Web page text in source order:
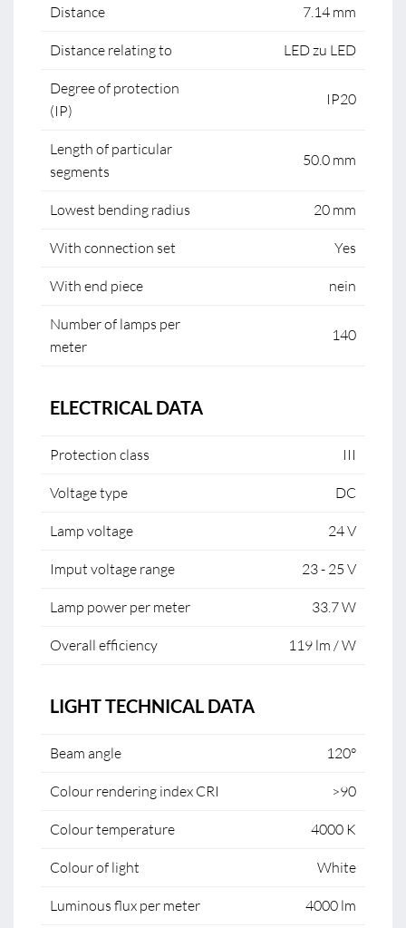
Distance 7.14 mm
Distance relating to LED zu LED
Degree of protection
(IP)
IP20
Length of particular
segments
50.0 mm
Lowest bending radius 20 mm
With connection set Yes
With end piece nein
Number of lamps per
meter
140
ELECTRICAL DATA
Protection class III
Voltage type DC
Lamp voltage 24 V
Imput voltage range 23 - 25 V
Lamp power per meter 33.7 W
Overall efficiency 119 lm / W
LIGHT TECHNICAL DATA
Beam angle 120°
Colour rendering index CRI >90
Colour temperature 4000 K
Colour of light White
Luminous flux per meter 4000 lm